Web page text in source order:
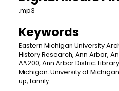
.mp3
Keywords
Eastern Michigan University
History Research, Ann Arbor,
AA200, Ann Arbor District
Michigan, University of
up, family